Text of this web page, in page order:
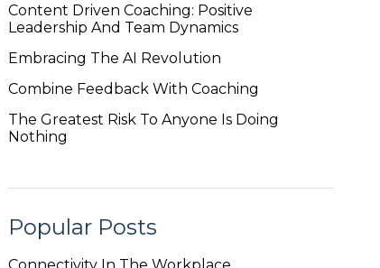
Content Driven Coaching: Positive
Leadership And Team Dynamics
Embracing The AI Revolution
Combine Feedback With Coaching
The Greatest Risk To Anyone Is Doing
Nothing
Popular Posts